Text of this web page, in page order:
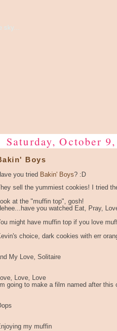
sky...
Saturday, October
Boys
you tried Bakin' Boys? :D
They sell the yummiest cookies! I tried
at the "muffin top", gosh!
you watched Eat, Pray,
might have muffin top if you love
choice, dark cookies with err
My Love, Solitaire
Love, Love
going to make a film named after
my muffin